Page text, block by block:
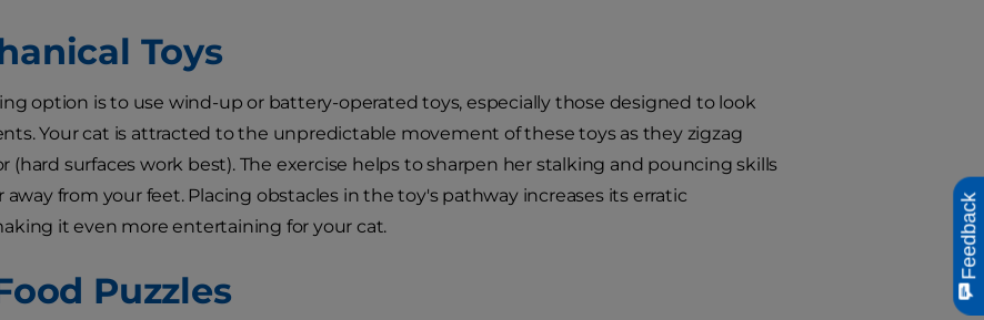
Toys
option is to use wind-up or battery-operated toys, especially those designed to look
Your cat is attracted to the unpredictable movement of these toys as they zigzag
(hard surfaces work best). The exercise helps to sharpen her stalking and pouncing skills
away from your feet. Placing obstacles in the toy's pathway increases its erratic
it even more entertaining for your cat.
Puzzles
Feedback